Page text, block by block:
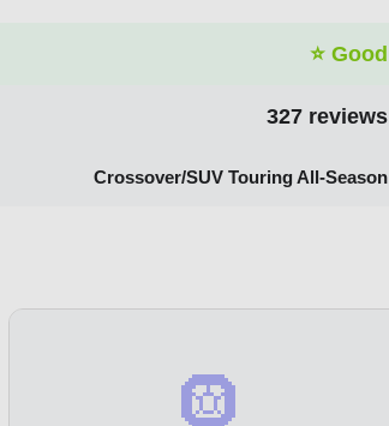
⭐ Good
327 reviews
Crossover/SUV Touring All-Season
🛞